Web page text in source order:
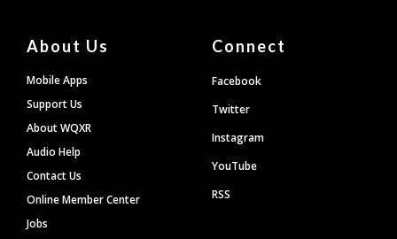
About Us
Mobile Apps
Support Us
About WQXR
Audio Help
Contact Us
Online Member Center
Jobs
Connect
Facebook
Twitter
Instagram
YouTube
RSS